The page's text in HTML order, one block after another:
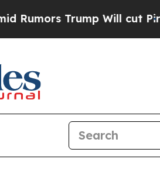
Trump Will cut Pirro